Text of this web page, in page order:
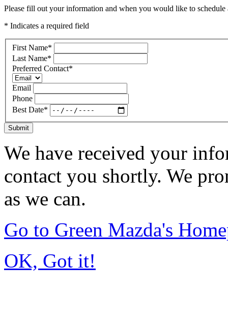
Please fill out your information and when you would like to
* Indicates a required field
First Name*
Last Name*
Preferred Contact*
Email
Phone
Best Date*
Submit
We have received your
contact you shortly. We
as we can.
Go to Green Mazda's
OK, Got it!